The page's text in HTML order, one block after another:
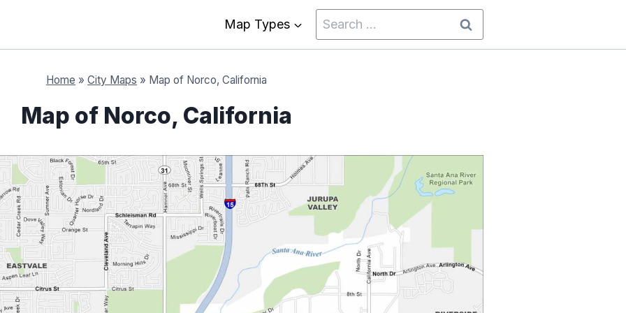
Map Types
Search
for:
Home » City Maps » Map of Norco, California
Map of Norco, California